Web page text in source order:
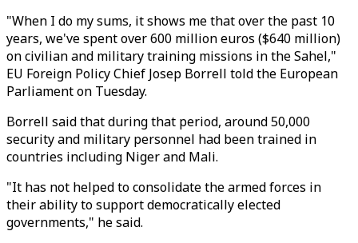
"When I do my sums, it shows me that over the past 10
years, we've spent over 600 million euros ($640 million)
on civilian and military training missions in the Sahel,"
EU Foreign Policy Chief Josep Borrell told the European
Parliament on Tuesday.
Borrell said that during that period, around 50,000
security and military personnel had been trained in
countries including Niger and Mali.
"It has not helped to consolidate the armed forces in
their ability to support democratically elected
governments," he said.